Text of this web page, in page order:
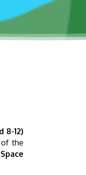
8-12)
of the